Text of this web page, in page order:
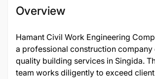
Overview
Hamant Civil Work Engineering
a professional construction company
quality building services in Singida.
team works diligently to exceed